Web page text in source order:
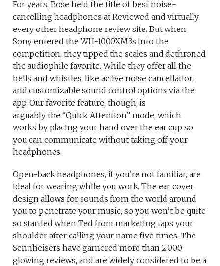
For years, Bose held the title of best noise-
cancelling headphones at Reviewed and virtually
every other headphone review site. But when
Sony entered the WH-1000XM3s into the
competition, they tipped the scales and dethroned
the audiophile favorite. While they offer all the
bells and whistles, like active noise cancellation
and customizable sound control options via the
app. Our favorite feature, though, is
arguably the “Quick Attention” mode, which
works by placing your hand over the ear cup so
you can communicate without taking off your
headphones.
Open-back headphones, if you’re not familiar, are
ideal for wearing while you work. The ear cover
design allows for sounds from the world around
you to penetrate your music, so you won’t be quite
so startled when Ted from marketing taps your
shoulder after calling your name five times. The
Sennheisers have garnered more than 2,000
glowing reviews, and are widely considered to be a